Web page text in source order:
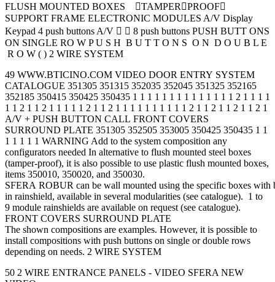
FLUSH MOUNTED BOXES TAMPERPROOF
SUPPORT FRAME ELECTRONIC MODULES A/V Display
Keypad 4 push buttons A/V   8 push buttons PUSH BUTT ONS
ON SINGLE RO W P U S H B U T T O N S O N D O U B L E
R O W ( ) 2 WIRE SYSTEM
49 WWW.BTICINO.COM VIDEO DOOR ENTRY SYSTEM
CATALOGUE 351305 351315 352035 352045 351325 352165
352185 350415 350425 350435 1 1 1 1 1 1 1 1 1 1 1 1 1 1 2 1 1 1 1
1 1 2 1 1 2 1 1 1 1 1 2 1 1 2 1 1 1 1 1 1 1 1 1 1 2 1 1 2 1 1 2 1 1 2 1
A/V + PUSH BUTTON CALL FRONT COVERS
SURROUND PLATE 351305 352505 353005 350425 350435 1 1
1 1 1 1 1 WARNING Add to the system composition any
configurators needed In alternative to flush mounted steel boxes
(tamper-proof), it is also possible to use plastic flush mounted boxes,
items 350010, 350020, and 350030.
SFERA ROBUR can be wall mounted using the specific boxes with
in rainshield, available in several modularities (see catalogue). 1 to
9 module rainshields are available on request (see catalogue).
FRONT COVERS SURROUND PLATE
The shown compositions are examples. However, it is possible to
install compositions with push buttons on single or double rows
depending on needs. 2 WIRE SYSTEM
50 2 WIRE ENTRANCE PANELS - VIDEO SFERA NEW